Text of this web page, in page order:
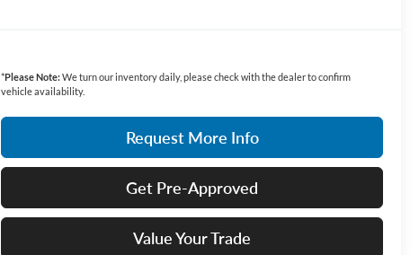
*Please Note:We turn our inventory daily, please check with the dealer to confirm
vehicle availability.
Request More Info
Get Pre-Approved
Value Your Trade